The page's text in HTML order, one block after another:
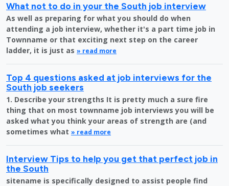
What not to do in your the South job interview
As well as preparing for what you should do when
attending a job interview, whether it's a part time job in
Townname or that exciting next step on the career
ladder, it is just as » read more
Top 4 questions asked at job interviews for the
South job seekers
1. Describe your strengths It is pretty much a sure fire
thing that on most townname job interviews you will be
asked what you think your areas of strength are (and
sometimes what » read more
Interview Tips to help you get that perfect job in
the South
sitename is specifically designed to assist people find